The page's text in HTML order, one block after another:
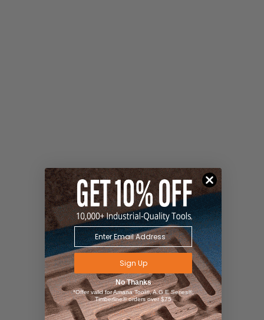
Sign Up
No Thanks
*Offer valid for Amana Tool®, A.G.E Series®,
Timberline® orders over $75